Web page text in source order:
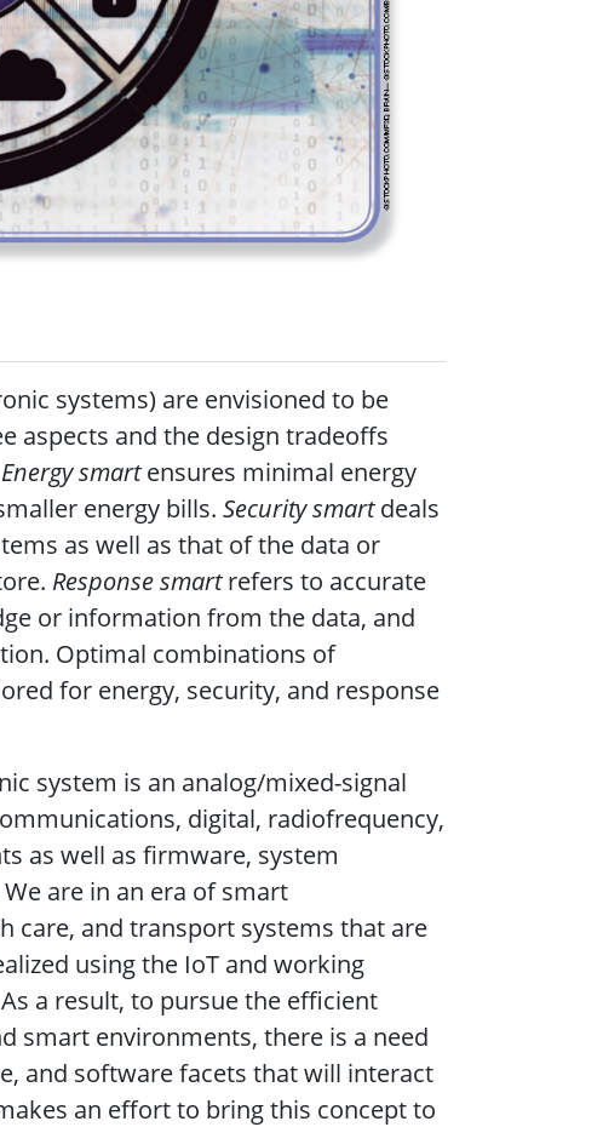
systems) are envisioned to be
aspects and the design tradeoffs
Energy smartensures minimal energy
energy bills. Security smartdeals
as well as that of the data or
Response smartrefers to accurate
or information from the data, and
Optimal combinations of
for energy, security, and response
system is an analog/mixed-signal
digital, radiofrequency,
as well as firmware, system
are in an era of smart
care, and transport systems that are
using the IoT and working
a result, to pursue the efficient
smart environments, there is a need
and software facets that will interact
an effort to bring this concept to